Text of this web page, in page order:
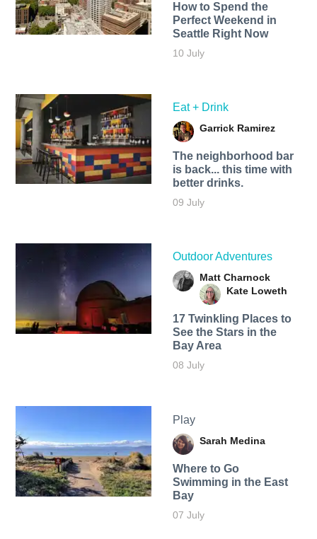
How to Spend the
Perfect Weekend in
Seattle Right Now
10 July
Eat + Drink
Garrick Ramirez
The neighborhood bar
is back... this time with
better drinks.
09 July
Outdoor Adventures
Matt Charnock
Kate Loweth
17 Twinkling Places to
See the Stars in the
Bay Area
08 July
Play
Sarah Medina
Where to Go
Swimming in the East
Bay
07 July